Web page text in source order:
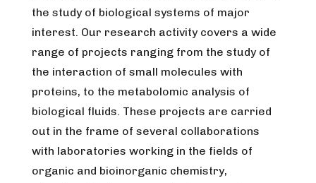
the study of biological systems of major
interest. Our research activity covers a wide
range of projects ranging from the study of
the interaction of small molecules with
proteins, to the metabolomic analysis of
biological fluids. These projects are carried
out in the frame of several collaborations
with laboratories working in the fields of
organic and bioinorganic chemistry,